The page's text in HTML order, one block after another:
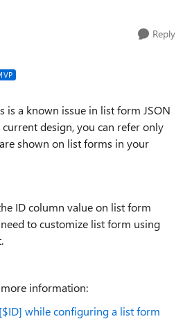
Reply
is a known issue in list form JSON
current design, you can refer only
shown on list forms in your
ID column value on list form
to customize list form using
information:
while configuring a list form